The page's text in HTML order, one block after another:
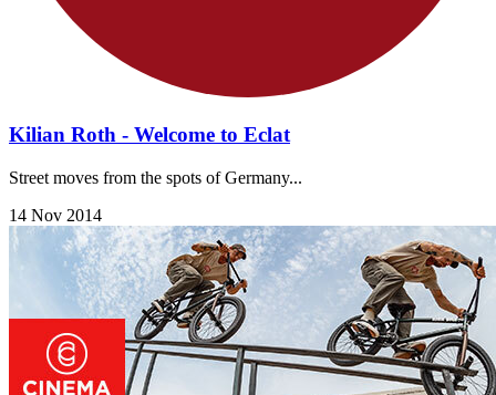
Kilian Roth - Welcome to Eclat
Street moves from the spots of Germany...
14 Nov 2014